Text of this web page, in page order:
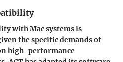
with Mac systems is
the specific demands of
high-performance